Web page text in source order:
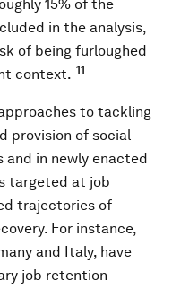
15% of the
in the analysis,
of being furloughed
context. 11
to tackling
provision of social
in newly enacted
targeted at job
trajectories of
For instance,
and Italy, have
job retention